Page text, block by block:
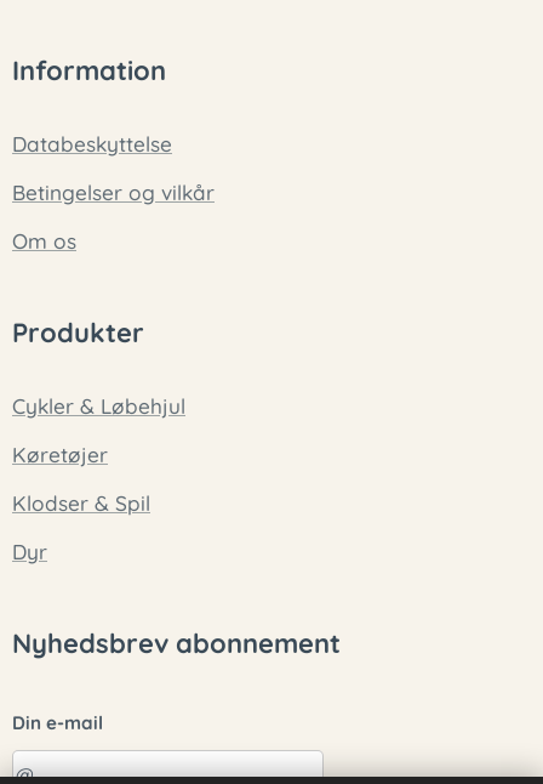
Information
Databeskyttelse
Betingelser og vilkår
Om os
Produkter
Cykler & Løbehjul
Køretøjer
Klodser & Spil
Dyr
Nyhedsbrev abonnement
Din e-mail